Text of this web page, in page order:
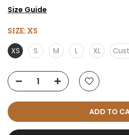
Size Guide
SIZE: XS
XS S M L XL
ADD TO